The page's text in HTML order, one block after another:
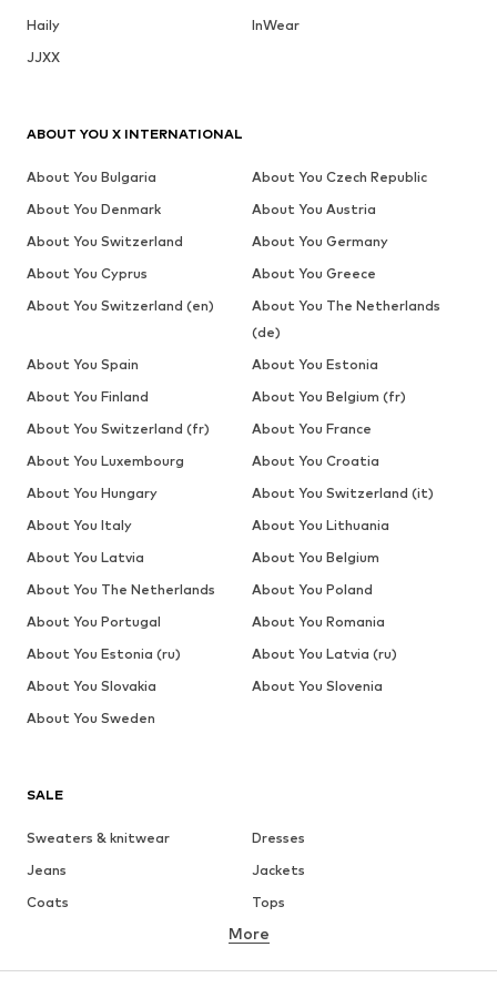
Haily
InWear
JJXX
SALE
Sweaters & knitwear
Dresses
Jeans
Jackets
Coats
Tops
Underwear
Skirts
Blouses & tunics
More
ABOUT YOU X INTERNATIONAL
About You Bulgaria
About You Czech Republic
About You Denmark
About You Austria
About You Switzerland
About You Germany
About You Cyprus
About You Greece
About You Switzerland (en)
About You The Netherlands
(de)
About You Spain
About You Estonia
About You Finland
About You Belgium (fr)
About You Switzerland (fr)
About You France
About You Luxembourg
About You Croatia
About You Hungary
About You Switzerland (it)
About You Italy
About You Lithuania
About You Latvia
About You Belgium
About You The Netherlands
About You Poland
About You Portugal
About You Romania
About You Estonia (ru)
About You Latvia (ru)
About You Slovakia
About You Slovenia
About You Sweden